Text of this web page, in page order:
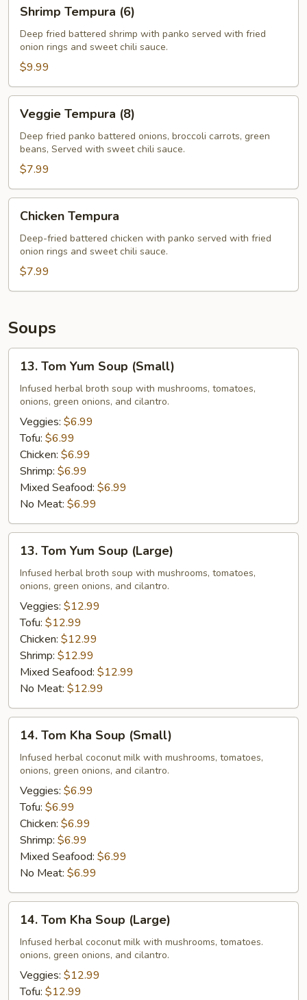
Tempura
(6)
Shrimp Tempura (6)
Deep fried battered shrimp with panko served with fried
onion rings and sweet chili sauce.
$9.99
Tempura
(8)
Veggie Tempura (8)
Deep fried panko battered onions, broccoli carrots, green
beans, Served with sweet chili sauce.
$7.99
Tempura
Chicken Tempura
Deep-fried battered chicken with panko served with fried
onion rings and sweet chili sauce.
$7.99
Soups
Tom
Yum
Soup
(Small)
13. Tom Yum Soup (Small)
Infused herbal broth soup with mushrooms, tomatoes,
onions, green onions, and cilantro.
Veggies: $6.99
Tofu: $6.99
Chicken: $6.99
Shrimp: $6.99
Mixed Seafood: $6.99
No Meat: $6.99
Tom
Yum
Soup
(Large)
13. Tom Yum Soup (Large)
Infused herbal broth soup with mushrooms, tomatoes,
onions, green onions, and cilantro.
Veggies: $12.99
Tofu: $12.99
Chicken: $12.99
Shrimp: $12.99
Mixed Seafood: $12.99
No Meat: $12.99
Tom
Kha
Soup
(Small)
14. Tom Kha Soup (Small)
Infused herbal coconut milk with mushrooms, tomatoes,
onions, green onions, and cilantro.
Veggies: $6.99
Tofu: $6.99
Chicken: $6.99
Shrimp: $6.99
Mixed Seafood: $6.99
No Meat: $6.99
Tom
Kha
Soup
(Large)
14. Tom Kha Soup (Large)
Infused herbal coconut milk with mushrooms, tomatoes.
onions, green onions, and cilantro.
Veggies: $12.99
Tofu: $12.99